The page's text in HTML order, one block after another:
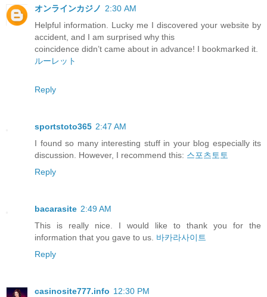
オンラインカジノ 2:30 AM
Helpful information. Lucky me I discovered your website by
accident, and I am surprised why this
coincidence didn’t came about in advance! I bookmarked it.
ルーレット
Reply
sportstoto365 2:47 AM
I found so many interesting stuff in your blog especially its
discussion. However, I recommend this: 스포츠토토
Reply
bacarasite 2:49 AM
This is really nice. I would like to thank you for the
information that you gave to us. 바카라사이트
Reply
casinosite777.info 12:30 PM